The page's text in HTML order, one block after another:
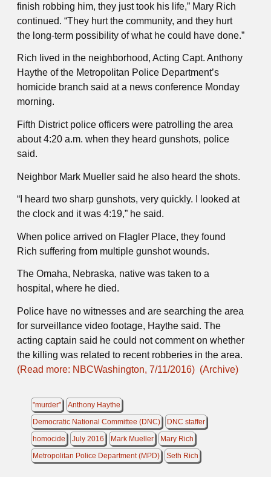
finish robbing him, they just took his life,” Mary Rich
continued. “They hurt the community, and they hurt
the long-term possibility of what he could have done.”
Rich lived in the neighborhood, Acting Capt. Anthony
Haythe of the Metropolitan Police Department’s
homicide branch said at a news conference Monday
morning.
Fifth District police officers were patrolling the area
about 4:20 a.m. when they heard gunshots, police
said.
Neighbor Mark Mueller said he also heard the shots.
“I heard two sharp gunshots, very quickly. I looked at
the clock and it was 4:19,” he said.
When police arrived on Flagler Place, they found
Rich suffering from multiple gunshot wounds.
The Omaha, Nebraska, native was taken to a
hospital, where he died.
Police have no witnesses and are searching the area
for surveillance video footage, Haythe said. The
acting captain said he could not comment on whether
the killing was related to recent robberies in the area.
(Read more: NBCWashington, 7/11/2016) (Archive)
"murder"
Anthony Haythe
Democratic National Committee (DNC)
DNC staffer
homocide
July 2016 Mark Mueller
Mary Rich
Metropolitan Police Department (MPD)
Seth Rich